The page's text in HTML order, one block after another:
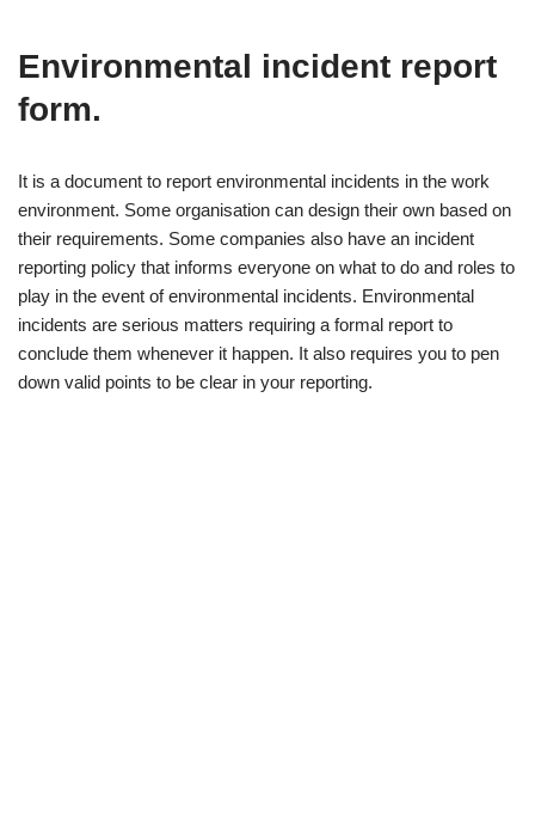
Environmental incident report
form.
It is a document to report environmental incidents in the work
environment. Some organisation can design their own based on
their requirements. Some companies also have an incident
reporting policy that informs everyone on what to do and roles to
play in the event of environmental incidents. Environmental
incidents are serious matters requiring a formal report to
conclude them whenever it happen. It also requires you to pen
down valid points to be clear in your reporting.